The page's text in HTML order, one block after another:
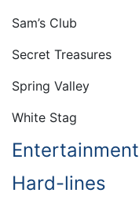
Sam’s Club
Secret Treasures
Spring Valley
White Stag
Entertainment
Hard-lines